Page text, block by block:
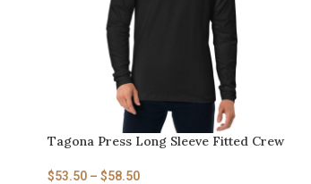
Tagona Press Long Sleeve Fitted Crew
$53.50 – $58.50